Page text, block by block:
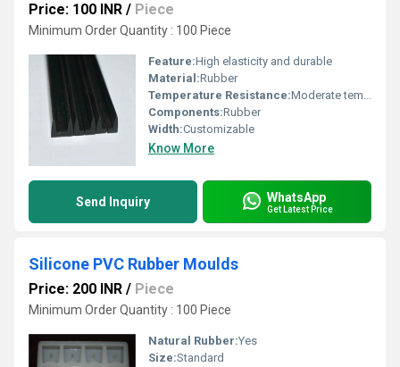
Price: 100 INR / Piece
Minimum Order Quantity : 100 Piece
Feature:High elasticity and durable
Material:Rubber
Temperature Resistance:Moderate temperature resistance
Components:Rubber
Width:Customizable
Know More
Send Inquiry WhatsApp
Get Latest Price
Silicone PVC Rubber Moulds
Price: 200 INR / Piece
Minimum Order Quantity : 100 Piece
Natural Rubber:Yes
Size:Standard